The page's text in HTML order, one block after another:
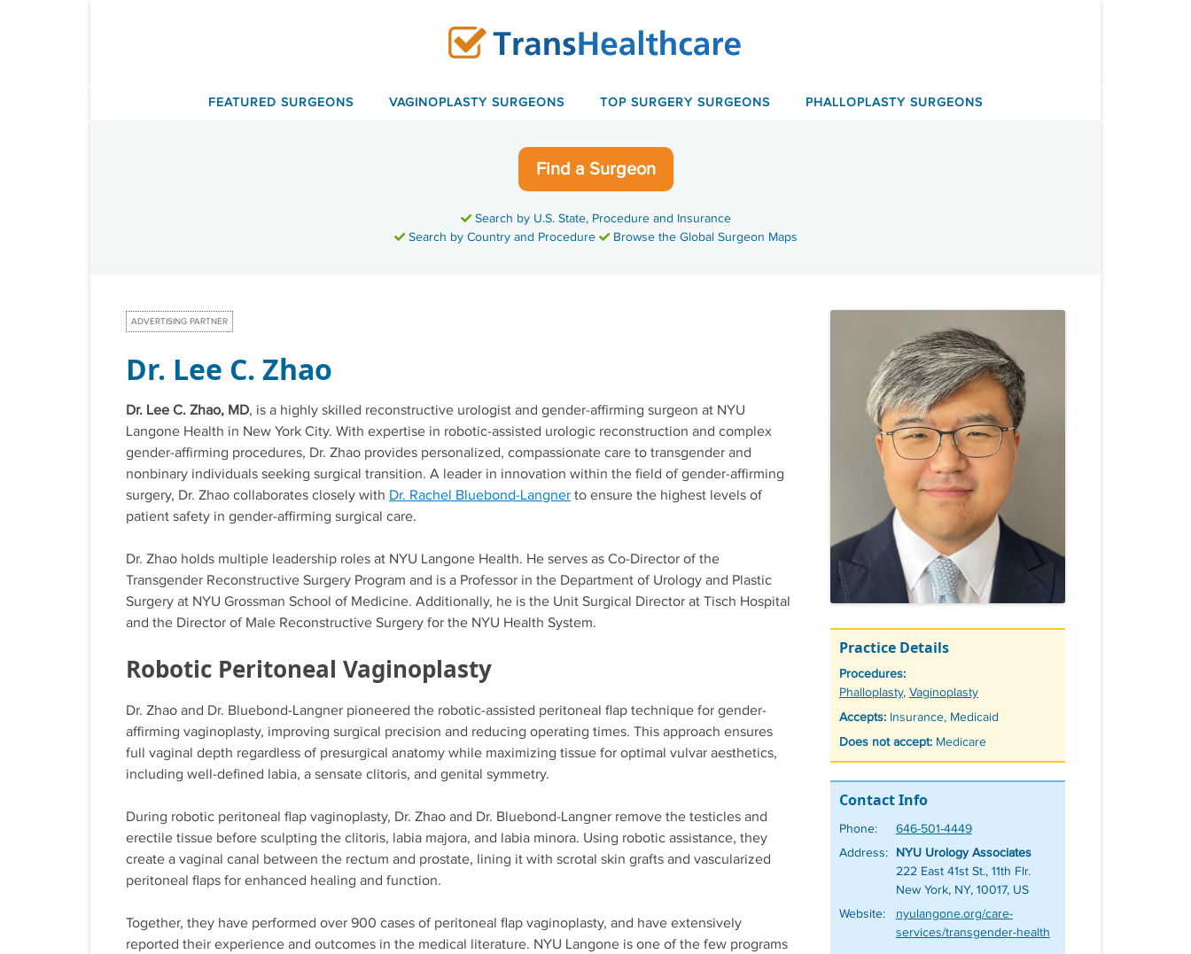
FEATURED SURGEONS VAGINOPLASTY SURGEONS TOP SURGERY SURGEONS PHALLOPLASTY SURGEONS
Find a Surgeon
Search by U.S. State, Procedure and Insurance
Search by Country and Procedure
Browse the Global Surgeon Maps
ADVERTISING PARTNER
Dr. Lee C. Zhao
Dr. Lee C. Zhao, MD, is a highly skilled reconstructive urologist and gender-affirming surgeon at NYU
Langone Health in New York City. With expertise in robotic-assisted urologic reconstruction and complex
gender-affirming procedures, Dr. Zhao provides personalized, compassionate care to transgender and
nonbinary individuals seeking surgical transition. A leader in innovation within the field of gender-affirming
surgery, Dr. Zhao collaborates closely with Dr. Rachel Bluebond-Langner to ensure the highest levels of
patient safety in gender-affirming surgical care.
Dr. Zhao holds multiple leadership roles at NYU Langone Health. He serves as Co-Director of the
Transgender Reconstructive Surgery Program and is a Professor in the Department of Urology and Plastic
Surgery at NYU Grossman School of Medicine. Additionally, he is the Unit Surgical Director at Tisch Hospital
and the Director of Male Reconstructive Surgery for the NYU Health System.
Robotic Peritoneal Vaginoplasty
Dr. Zhao and Dr. Bluebond-Langner pioneered the robotic-assisted peritoneal flap technique for gender-
affirming vaginoplasty, improving surgical precision and reducing operating times. This approach ensures
full vaginal depth regardless of presurgical anatomy while maximizing tissue for optimal vulvar aesthetics,
including well-defined labia, a sensate clitoris, and genital symmetry.
During robotic peritoneal flap vaginoplasty, Dr. Zhao and Dr. Bluebond-Langner remove the testicles and
erectile tissue before sculpting the clitoris, labia majora, and labia minora. Using robotic assistance, they
create a vaginal canal between the rectum and prostate, lining it with scrotal skin grafts and vascularized
peritoneal flaps for enhanced healing and function.
Together, they have performed over 900 cases of peritoneal flap vaginoplasty, and have extensively
reported their experience and outcomes in the medical literature. NYU Langone is one of the few programs
Practice Details
Procedures:
Tags
Phalloplasty, Vaginoplasty
Accepts: Insurance, Medicaid
Does not accept: Medicare
Contact Info
Phone:
646-501-4449
Address:
NYU Urology Associates
222 East 41st St., 11th Flr.
New York, NY, 10017, US
Website:
nyulangone.org/care-
services/transgender-health